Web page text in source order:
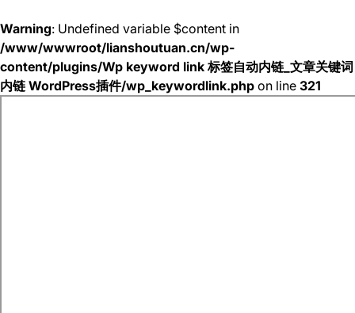
Warning: Undefined variable $content in
/www/wwwroot/lianshoutuan.cn/wp-
content/plugins/Wp keyword link 标签自动内链_文章关键词
内链 WordPress插件/wp_keywordlink.php on line 321